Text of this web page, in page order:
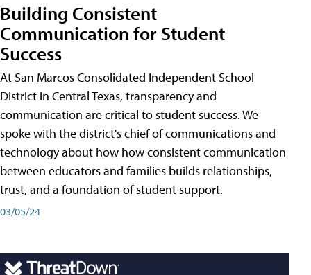
Building Consistent
Communication for Student
Success
At San Marcos Consolidated Independent School
District in Central Texas, transparency and
communication are critical to student success. We
spoke with the district's chief of communications and
technology about how how consistent communication
between educators and families builds relationships,
trust, and a foundation of student support.
03/05/24